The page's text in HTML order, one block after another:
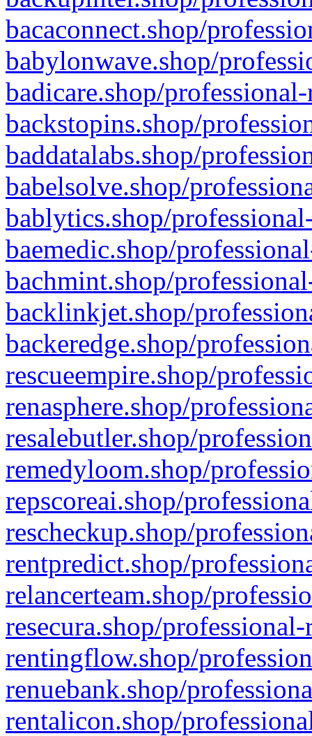
bacaconnect.shop/
babylonwave.shop/
badicare.shop/
backstopins.shop/
baddatalabs.shop/
babelsolve.shop/
bablytics.shop/
baemedic.shop/
bachmint.shop/
backlinkjet.shop/
backeredge.shop/
rescueempire.shop/
renasphere.shop/
resalebutler.shop/
remedyloom.shop/
repscoreai.shop/
rescheckup.shop/
rentpredict.shop/
relancerteam.shop/
resecura.shop/
rentingflow.shop/
renuebank.shop/
rentalicon.shop/